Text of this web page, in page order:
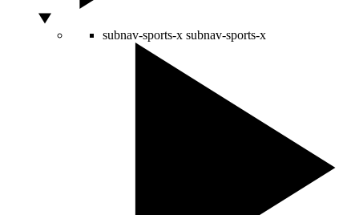
subnav-sports-x subnav-sports-x